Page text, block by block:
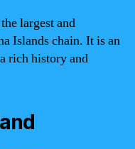
largest and
Islands chain. It is an
rich history and